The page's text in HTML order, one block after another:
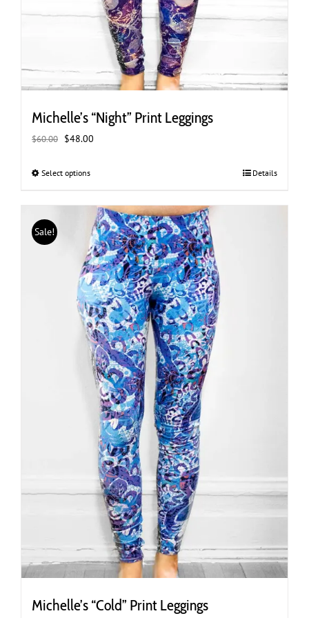
Michelle’s “Night” Print Leggings
$60.00 Original
was:
$48.00
Select optionsThis
has
multiple
variants.
The
options
may
be
chosen
on
the
product
page
Details
Sale!
Michelle’s “Cold” Print Leggings